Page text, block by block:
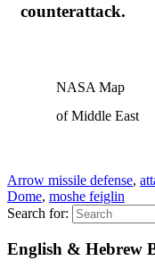
counterattack.
NASA Map
of Middle East
Arrow missile defense,
Dome, moshe feiglin
Search for:
English & Hebrew